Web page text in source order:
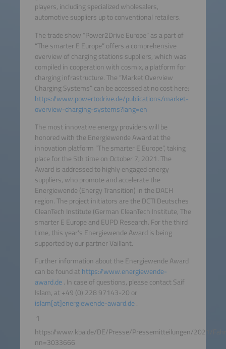
players, including specialized wholesalers,
automotive suppliers up to conventional retailers.
The trade show “Power2Drive Europe“ as a part of
“The smarter E Europe” offers a comprehensive
overview of charging stations suppliers, which was
compiled in cooperation with cosmix, a platform for
charging infrastructure. The “Market Overview
Charging Systems” can be accessed at no cost here:
https://www.powertodrive.de/publications/market-
overview-charging-systems?lang=en
The most innovative energy providers will be
honored with the Energiewende Award at the
innovation platform “The smarter E Europe“, taking
place for the 5th time on October 7, 2021. The
Award is addressed to highly engaged energy
suppliers, who promote and accelerate the
Energiewende (Energy Transition) in the DACH
region. The project initiators are the DCTI Deutsches
CleanTech Institute (German CleanTech Institute, The
smarter E Europe and EUPD Research. For the third
time, this year‘s Energiewende Award is being
supported by our partner Vaillant.
Further information about the Energiewende Award
can be found athttps://www.energiewende-
award.de. In case of questions, please contact Saif
Islam, at +49 (0) 228 97143-20 or
islam[at]energiewende-award.de.
1
https://www.kba.de/DE/Presse/Pressemitteilungen/2021/
nn=3033666